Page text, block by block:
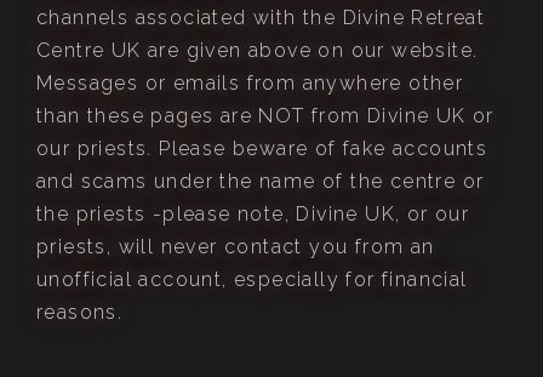
channels associated with the Divine Retreat
Centre UK are given above on our website.
Messages or emails from anywhere other
than these pages are NOT from Divine UK or
our priests. Please beware of fake accounts
and scams under the name of the centre or
the priests -please note, Divine UK, or our
priests, will never contact you from an
unofficial account, especially for financial
reasons.